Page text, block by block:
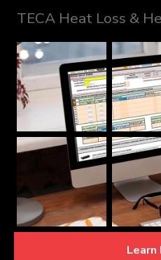
TECA Heat Loss &
Learn